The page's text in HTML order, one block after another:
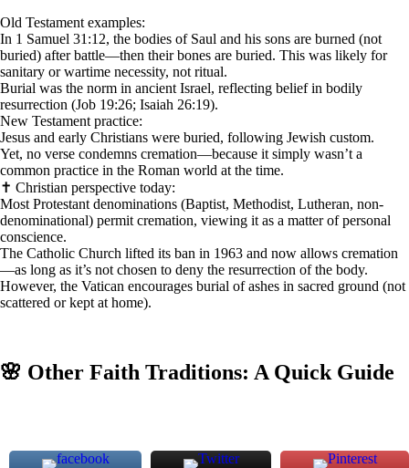
Old Testament examples:
In 1 Samuel 31:12, the bodies of Saul and his sons are burned (not
buried) after battle—then their bones are buried. This was likely for
sanitary or wartime necessity, not ritual.
Burial was the norm in ancient Israel, reflecting belief in bodily
resurrection (Job 19:26; Isaiah 26:19).
New Testament practice:
Jesus and early Christians were buried, following Jewish custom.
Yet, no verse condemns cremation—because it simply wasn’t a
common practice in the Roman world at the time.
✝️ Christian perspective today:
Most Protestant denominations (Baptist, Methodist, Lutheran, non-
denominational) permit cremation, viewing it as a matter of personal
conscience.
The Catholic Church lifted its ban in 1963 and now allows cremation
—as long as it’s not chosen to deny the resurrection of the body.
However, the Vatican encourages burial of ashes in sacred ground (not
scattered or kept at home).
🌸 Other Faith Traditions: A Quick Guide